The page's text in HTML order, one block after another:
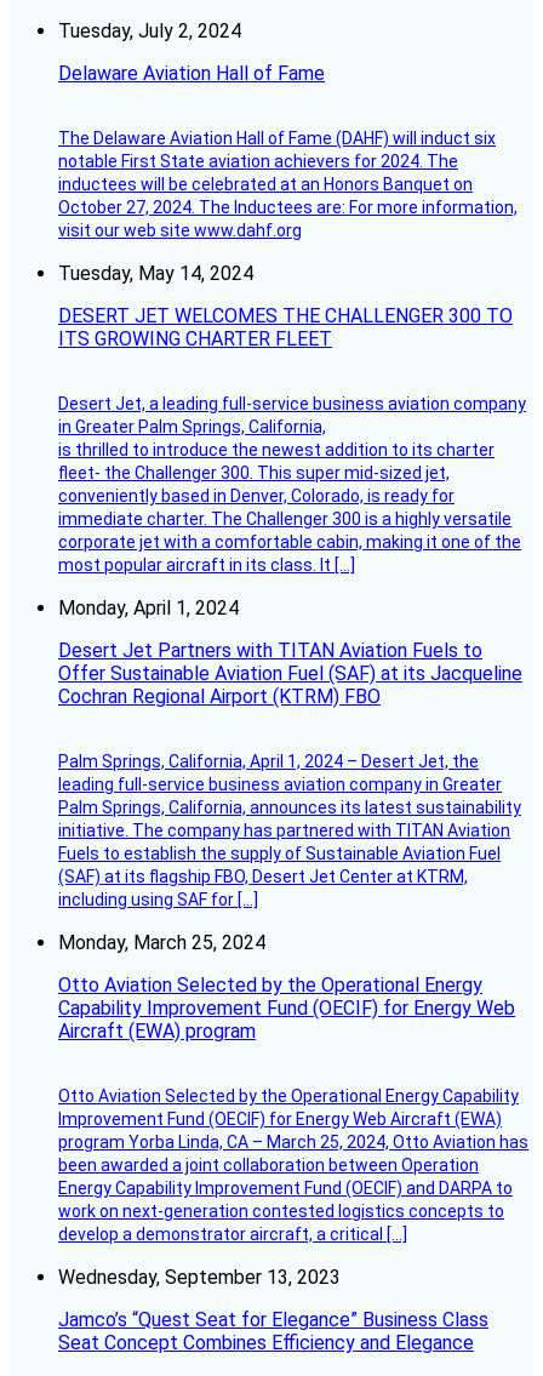
Tuesday, July 2, 2024
Delaware Aviation Hall of Fame
The Delaware Aviation Hall of Fame (DAHF) will induct six
notable First State aviation achievers for 2024. The
inductees will be celebrated at an Honors Banquet on
October 27, 2024. The Inductees are: For more information,
visit our web site www.dahf.org
Tuesday, May 14, 2024
DESERT JET WELCOMES THE CHALLENGER 300 TO
ITS GROWING CHARTER FLEET
Desert Jet, a leading full-service business aviation company
in Greater Palm Springs, California,
is thrilled to introduce the newest addition to its charter
fleet- the Challenger 300. This super mid-sized jet,
conveniently based in Denver, Colorado, is ready for
immediate charter. The Challenger 300 is a highly versatile
corporate jet with a comfortable cabin, making it one of the
most popular aircraft in its class. It […]
Monday, April 1, 2024
Desert Jet Partners with TITAN Aviation Fuels to
Offer Sustainable Aviation Fuel (SAF) at its Jacqueline
Cochran Regional Airport (KTRM) FBO
Palm Springs, California, April 1, 2024 – Desert Jet, the
leading full-service business aviation company in Greater
Palm Springs, California, announces its latest sustainability
initiative. The company has partnered with TITAN Aviation
Fuels to establish the supply of Sustainable Aviation Fuel
(SAF) at its flagship FBO, Desert Jet Center at KTRM,
including using SAF for […]
Monday, March 25, 2024
Otto Aviation Selected by the Operational Energy
Capability Improvement Fund (OECIF) for Energy Web
Aircraft (EWA) program
Otto Aviation Selected by the Operational Energy Capability
Improvement Fund (OECIF) for Energy Web Aircraft (EWA)
program Yorba Linda, CA – March 25, 2024, Otto Aviation has
been awarded a joint collaboration between Operation
Energy Capability Improvement Fund (OECIF) and DARPA to
work on next-generation contested logistics concepts to
develop a demonstrator aircraft, a critical […]
Wednesday, September 13, 2023
Jamco’s “Quest Seat for Elegance” Business Class
Seat Concept Combines Efficiency and Elegance